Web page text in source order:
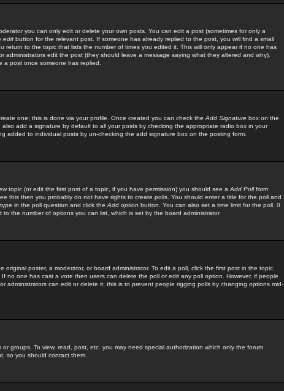
you can only edit or delete your own posts. You can edit a post (sometimes for only a
edit button for the relevant post. If someone has already replied to the post, you will find a small
return to the topic that lists the number of times you edited it. This will only appear if no one has
administrators edit the post (they should leave a message saying what they altered and why).
post once someone has replied.
one; this is done via your profile. Once created you can check the Add Signature box on the
add a signature by default to all your posts by checking the appropriate radio box in your
added to individual posts by un-checking the add signature box on the posting form.
topic (or edit the first post of a topic, if you have permission) you should see a Add Pollform
this then you probably do not have rights to create polls. You should enter a title for the poll and
in the poll question and click the Add option button. You can also set a time limit for the poll, 0
to the number of options you can list, which is set by the board administrator
poster, a moderator, or board administrator. To edit a poll, click the first post in the topic,
no one has cast a vote then users can delete the poll or edit any poll option. However, if people
administrators can edit or delete it; this is to prevent people rigging polls by changing options mid-
groups. To view, read, post, etc. you may need special authorization which only the forum
so you should contact them.